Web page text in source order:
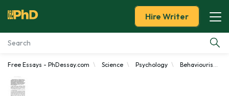
Essay Examples
Hire Writer
Free Essays - PhDessay.com Science Psychology Behaviourism